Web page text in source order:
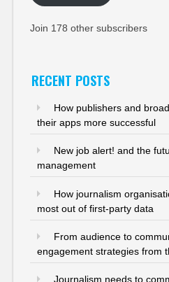
Join 178 other subscribers
RECENT POSTS
How publishers and
their apps more successful
New job alert! and the
management
How journalism
most out of first-party data
From audience to
engagement strategies from
Journalism needs to